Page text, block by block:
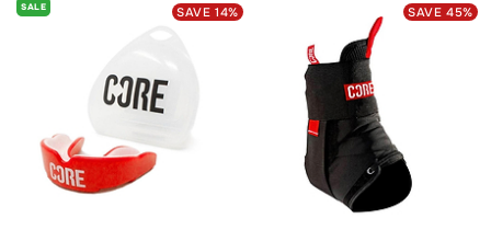
SALE SAVE14% SAVE45%